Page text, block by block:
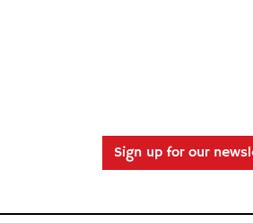
Sign up for our